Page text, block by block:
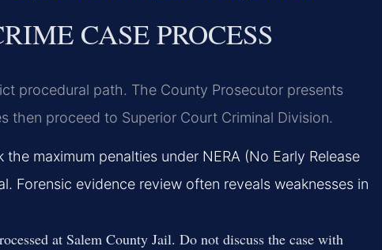
CASE PROCESS
procedural path. The County Prosecutor presents
then proceed to Superior Court Criminal Division.
maximum penalties under NERA (No Early Release
Forensic evidence review often reveals weaknesses in
at Salem County Jail. Do not discuss the case with